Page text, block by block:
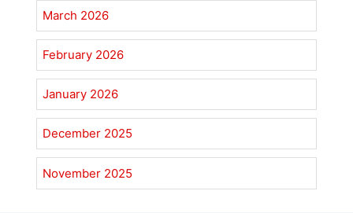
March 2026
February 2026
January 2026
December 2025
November 2025